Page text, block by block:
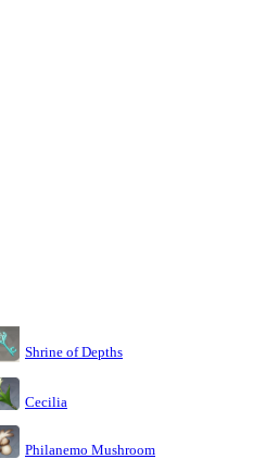
Shrine of Depths
Cecilia
Philanemo Mushroom